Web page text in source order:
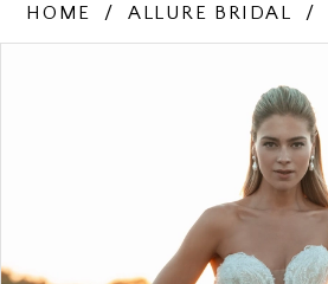
HOME ALLURE BRIDAL
PAUSE AUTOPLAY
PREVIOUS SLIDE
NEXT SLIDE
4